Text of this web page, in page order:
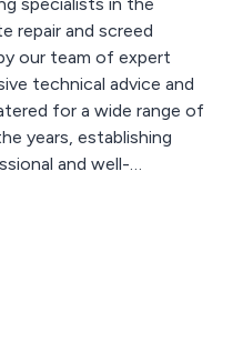
repair and screed
our team of expert
technical advice and
for a wide range of
years, establishing
and well-
coating solutions